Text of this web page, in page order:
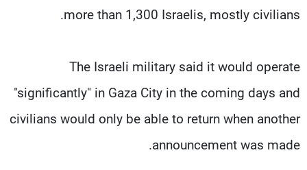
more than 1,300 Israelis, mostly civilians.
The Israeli military said it would operate
"significantly" in Gaza City in the coming days and
civilians would only be able to return when another
announcement was made.